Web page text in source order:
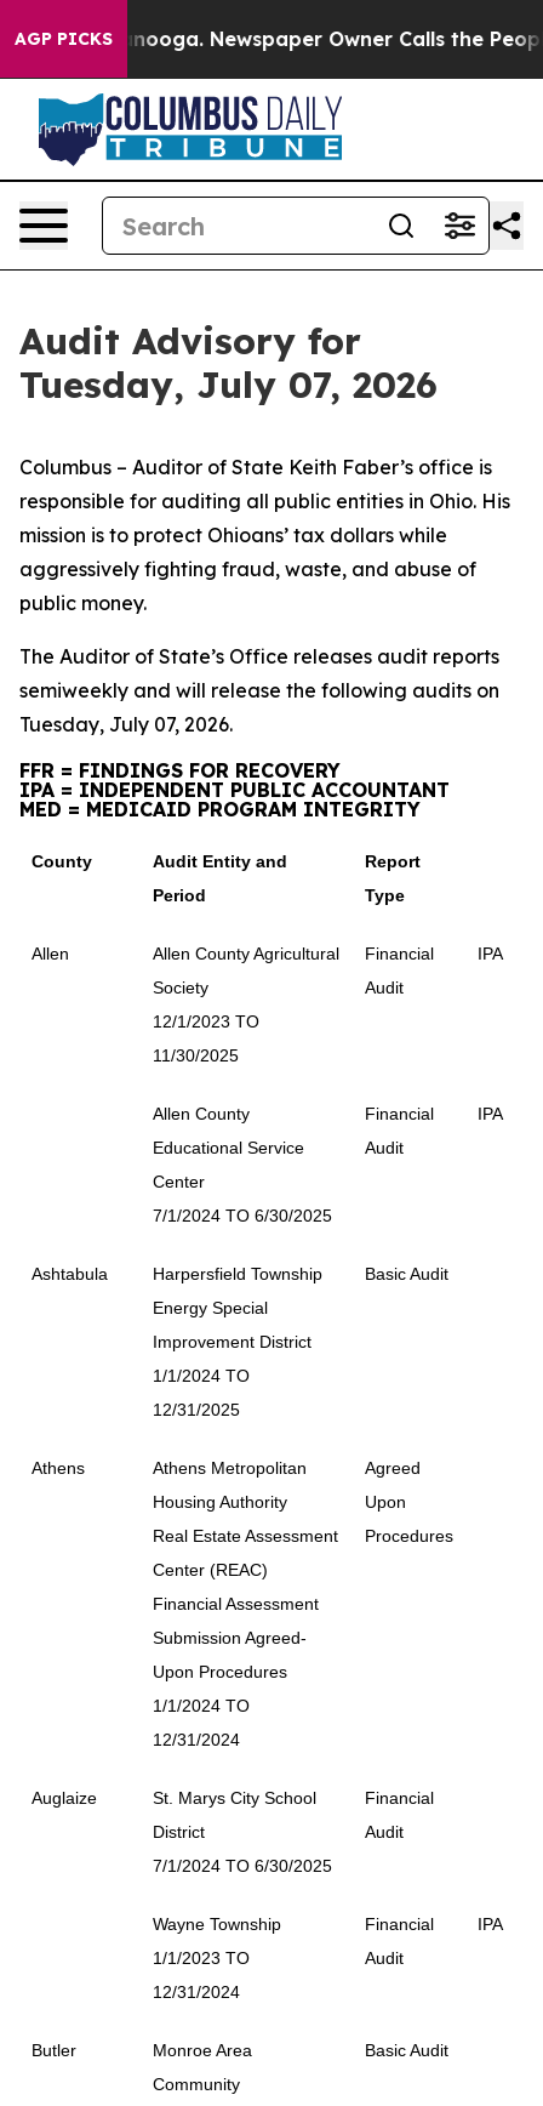
AGP PICKS Newspaper Owner Calls the People
Audit Advisory for
Tuesday, July 07, 2026
Columbus – Auditor of State Keith Faber’s office is
responsible for auditing all public entities in Ohio. His
mission is to protect Ohioans’ tax dollars while
aggressively fighting fraud, waste, and abuse of
public money.
The Auditor of State’s Office releases audit reports
semiweekly and will release the following audits on
Tuesday, July 07, 2026.
FFR = FINDINGS FOR RECOVERY
IPA = INDEPENDENT PUBLIC ACCOUNTANT
MED = MEDICAID PROGRAM INTEGRITY
County
Audit Entity and
Period
Report
Type
Allen
Allen County Agricultural
Society
12/1/2023 TO
11/30/2025
Financial
Audit
IPA
Allen County
Educational Service
Center
7/1/2024 TO 6/30/2025
Financial
Audit
IPA
Ashtabula
Harpersfield Township
Energy Special
Improvement District
1/1/2024 TO
12/31/2025
Basic Audit
Athens
Athens Metropolitan
Housing Authority
Real Estate Assessment
Center (REAC)
Financial Assessment
Submission Agreed-
Upon Procedures
1/1/2024 TO
12/31/2024
Agreed
Upon
Procedures
Auglaize
St. Marys City School
District
7/1/2024 TO 6/30/2025
Financial
Audit
Wayne Township
1/1/2023 TO
12/31/2024
Financial
Audit
IPA
Butler
Monroe Area
Community
Basic Audit